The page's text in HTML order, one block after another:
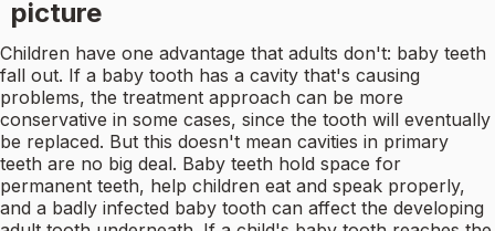
picture
Children have one advantage that adults don't: baby teeth
fall out. If a baby tooth has a cavity that's causing
problems, the treatment approach can be more
conservative in some cases, since the tooth will eventually
be replaced. But this doesn't mean cavities in primary
teeth are no big deal. Baby teeth hold space for
permanent teeth, help children eat and speak properly,
and a badly infected baby tooth can affect the developing